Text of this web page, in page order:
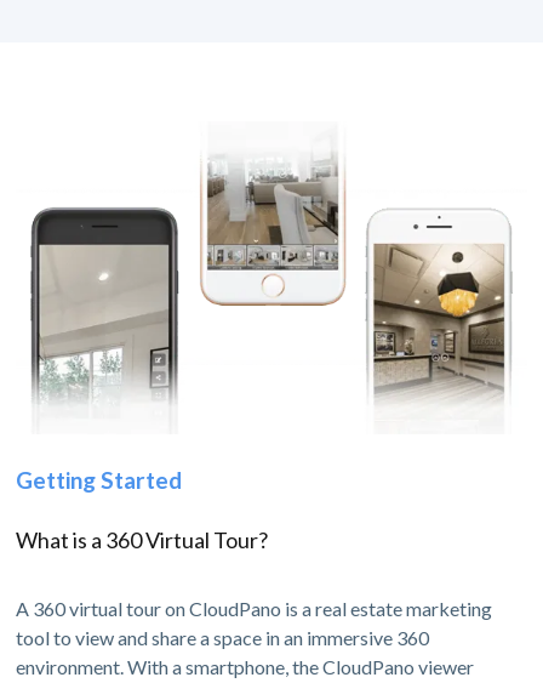
Getting Started
What is a 360 Virtual Tour?
A 360 virtual tour on CloudPano is a real estate marketing
tool to view and share a space in an immersive 360
environment. With a smartphone, the CloudPano viewer